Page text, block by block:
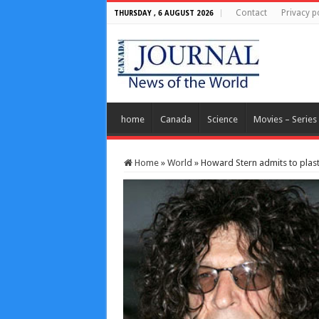
THURSDAY , 6 AUGUST 2026 Contact Privacy
home Canada Science Movies – Series
Home » World » Howard Stern admits to